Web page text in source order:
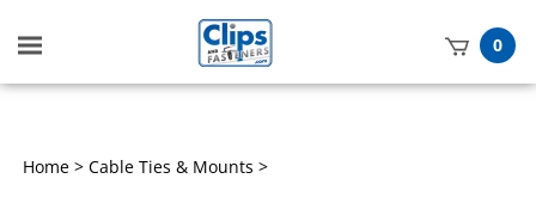
Toggle
mobile
0
Home > Cable Ties & Mounts >